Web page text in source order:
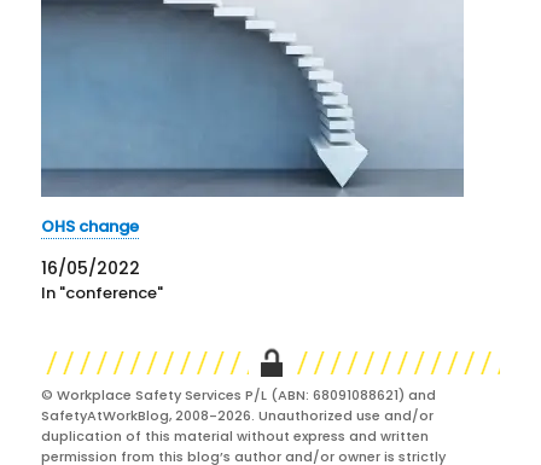
OHS change
16/05/2022
In "conference"
© Workplace Safety Services P/L (ABN: 68091088621) and
SafetyAtWorkBlog, 2008-2026. Unauthorized use and/or
duplication of this material without express and written
permission from this blog’s author and/or owner is strictly